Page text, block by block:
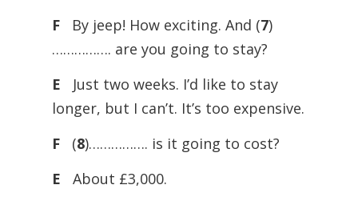
F
By jeep! How exciting. And (7)
……………. are you going to stay?
E
Just two weeks. I’d like to stay
longer, but I can’t. It’s too expensive.
F
(8)……………. is it going to cost?
E
About £3,000.